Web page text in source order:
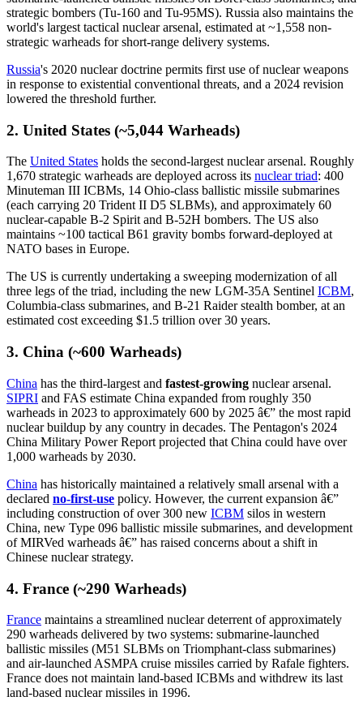
strategic bombers (Tu-160 and Tu-95MS). Russia also maintains the
world's largest tactical nuclear arsenal, estimated at ~1,558 non-
strategic warheads for short-range delivery systems.
Russia's 2020 nuclear doctrine permits first use of nuclear weapons
in response to existential conventional threats, and a 2024 revision
lowered the threshold further.
2. United States (~5,044 Warheads)
The United States holds the second-largest nuclear arsenal. Roughly
1,670 strategic warheads are deployed across its nuclear triad: 400
Minuteman III ICBMs, 14 Ohio-class ballistic missile submarines
(each carrying 20 Trident II D5 SLBMs), and approximately 60
nuclear-capable B-2 Spirit and B-52H bombers. The US also
maintains ~100 tactical B61 gravity bombs forward-deployed at
NATO bases in Europe.
The US is currently undertaking a sweeping modernization of all
three legs of the triad, including the new LGM-35A Sentinel ICBM,
Columbia-class submarines, and B-21 Raider stealth bomber, at an
estimated cost exceeding $1.5 trillion over 30 years.
3. China (~600 Warheads)
China has the third-largest and fastest-growing nuclear arsenal.
SIPRI and FAS estimate China expanded from roughly 350
warheads in 2023 to approximately 600 by 2025 â€” the most rapid
nuclear buildup by any country in decades. The Pentagon's 2024
China Military Power Report projected that China could have over
1,000 warheads by 2030.
China has historically maintained a relatively small arsenal with a
declared no-first-use policy. However, the current expansion â€”
including construction of over 300 new ICBM silos in western
China, new Type 096 ballistic missile submarines, and development
of MIRVed warheads â€” has raised concerns about a shift in
Chinese nuclear strategy.
4. France (~290 Warheads)
France maintains a streamlined nuclear deterrent of approximately
290 warheads delivered by two systems: submarine-launched
ballistic missiles (M51 SLBMs on Triomphant-class submarines)
and air-launched ASMPA cruise missiles carried by Rafale fighters.
France does not maintain land-based ICBMs and withdrew its last
land-based nuclear missiles in 1996.